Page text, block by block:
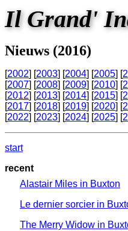
Il Grand'
Nieuws (2016)
[2002] [2003] [2004] [2005] [
[2007] [2008] [2009] [2010] [
[2012] [2013] [2014] [2015] [
[2017] [2018] [2019] [2020] [
[2022] [2023] [2024] [2025] [
start
recent
Alastair Miles in Buxton
Le dernier sorcier in
The Merry Widow in